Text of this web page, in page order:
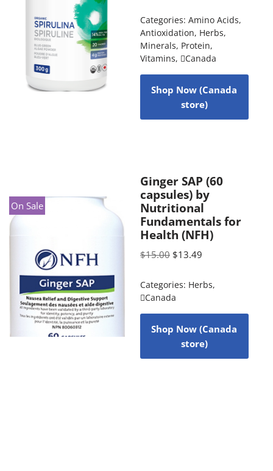
Categories: Amino Acids,
Antioxidation, Herbs,
Minerals, Protein,
Vitamins, Canada
Shop Now (Canada
store)
On Sale
Ginger SAP (60
capsules) by
Nutritional
Fundamentals for
Health (NFH)
$15.00 $13.49
Categories: Herbs,
Canada
Shop Now (Canada
store)